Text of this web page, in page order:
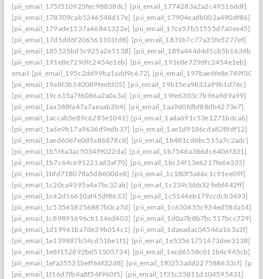
[pii_email_175f510925fec98838dc] [pii_email_1774283a2a2c49516ddf]
[pii_email_178709cab5246548d17e] [pii_email_17904eadb002a490df86]
[pii_email_179ade1537a46841322e] [pii_email_17ce57b51555d7a0ee45]
[pii_email_17d1dd6f206561101fd8] [pii_email_1831b7c77a35fe5277ef]
[pii_email_185525bd5c925a265138] [pii_email_189a444d4d5cb5b1634b]
[pii_email_191e8e729dfc2454e1eb] [pii_email_191e8e729dfc2454e1eb]
email [pii_email_195c2dd99ba1add9c672]
[pii_email_19a8f3b340089feefd05] [pii_email_19b15ea9833a99b1d76c]
[pii_email_19c615a7f6086a2a0a3a] [pii_email_19fe6303c7b96a9d9a99]
[pii_email_1aa588fa47a7aeaab3b4] [pii_email_1aa9d0fdbf88db4273e7]
[pii_email_1accab5e89c6285e1041] [pii_email_1ada691c53e1271bdca6]
[pii_email_1ade9b17a9636d9edb37] [pii_email_1ae1d9186cda828fdf12]
[pii_email_1aed60e7e0d9a86878c8] [pii_email_1b481cd6bc515a7c2adc]
[pii_email_1b5f6a3ac5034f9022da] [pii_email_1b754da386dc6406f331]
[pii_email_1b7c64ce91221ad3af70] [pii_email_1bc24f13e6217fe6e335]
[pii_email_1bfd718078a5d8600de8] [pii_email_1c180f5a66c1c91ee09f]
[pii_email_1c20ca9395a4a7bc32ab] [pii_email_1c239cbbb329ebf442ff]
[pii_email_1c42d16610af45df8633] [pii_email_1c5144eb179ccdcb3493]
[pii_email_1c535618256887b0ca7d] [pii_email_1c630455c934ed58da14]
[pii_email_1c89891696cb114ed403] [pii_email_1d0a7b8b7bc517bcc729]
[pii_email_1d19961ba7de39b014c1] [pii_email_1daeadac04546a163a2f]
[pii_email_1e139887b54cd51be1f1] [pii_email_1e53561751473dee3138]
[pii_email_1e8f152892bd51505724] [pii_email_1ecd6558c011b4c945cb]
[pii_email_1efa25531beff66f32d8] [pii_email_1f0253add227588633cf]
[pii_email_1f16d7fb4a8f54f960f5] [pii_email_1f31c35811d104595431]